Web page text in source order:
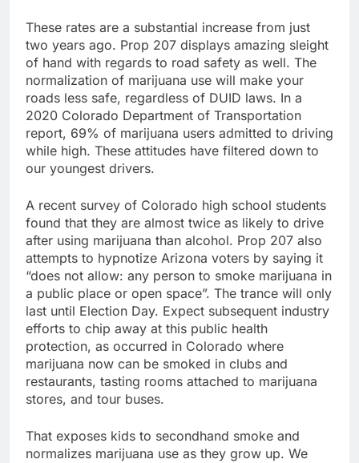
These rates are a substantial increase from just
two years ago. Prop 207 displays amazing sleight
of hand with regards to road safety as well. The
normalization of marijuana use will make your
roads less safe, regardless of DUID laws. In a
2020 Colorado Department of Transportation
report, 69% of marijuana users admitted to driving
while high. These attitudes have filtered down to
our youngest drivers.
A recent survey of Colorado high school students
found that they are almost twice as likely to drive
after using marijuana than alcohol. Prop 207 also
attempts to hypnotize Arizona voters by saying it
“does not allow: any person to smoke marijuana in
a public place or open space”. The trance will only
last until Election Day. Expect subsequent industry
efforts to chip away at this public health
protection, as occurred in Colorado where
marijuana now can be smoked in clubs and
restaurants, tasting rooms attached to marijuana
stores, and tour buses.
That exposes kids to secondhand smoke and
normalizes marijuana use as they grow up. We